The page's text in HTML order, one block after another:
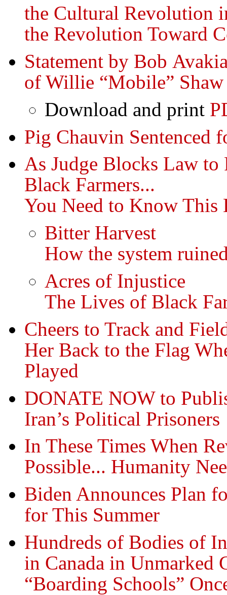
the Cultural Revolution
the Revolution Toward
Statement by Bob
of Willie “Mobile” Shaw
Download and print
Pig Chauvin Sentenced
As Judge Blocks Law to
Black Farmers...
You Need to Know This
Bitter Harvest
How the system
Acres of Injustice
The Lives of Black
Cheers to Track and
Her Back to the Flag
Played
DONATE NOW to
Iran’s Political Prisoners
In These Times When
Possible... Humanity
Biden Announces Plan
for This Summer
Hundreds of Bodies of
in Canada in Unmarked
“Boarding Schools”